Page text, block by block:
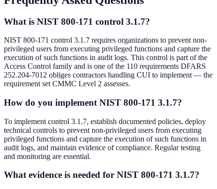
What is NIST 800-171 control 3.1.7?
NIST 800-171 control 3.1.7 requires organizations to prevent non-
privileged users from executing privileged functions and capture the
execution of such functions in audit logs. This control is part of the
Access Control family and is one of the 110 requirements DFARS
252.204-7012 obliges contractors handling CUI to implement — the
requirement set CMMC Level 2 assesses.
How do you implement NIST 800-171 3.1.7?
To implement control 3.1.7, establish documented policies, deploy
technical controls to prevent non-privileged users from executing
privileged functions and capture the execution of such functions in
audit logs, and maintain evidence of compliance. Regular testing
and monitoring are essential.
What evidence is needed for NIST 800-171 3.1.7?